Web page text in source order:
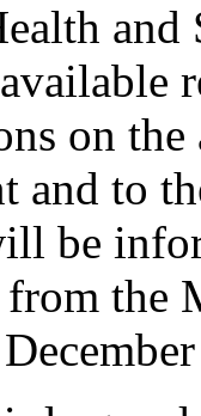
on
and to
be
the